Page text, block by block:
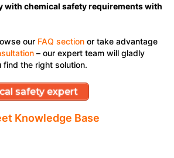
Customer Service
with chemical safety requirements with
our FAQ section or take advantage
– our expert team will gladly
find the right solution.
safety expert
Knowledge Base